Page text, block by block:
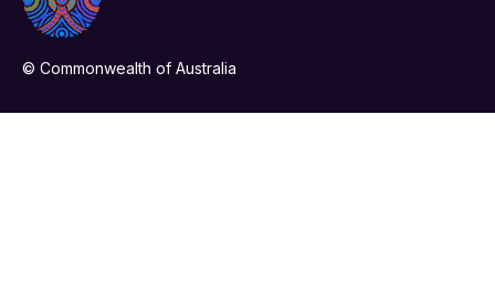
© Commonwealth of Australia